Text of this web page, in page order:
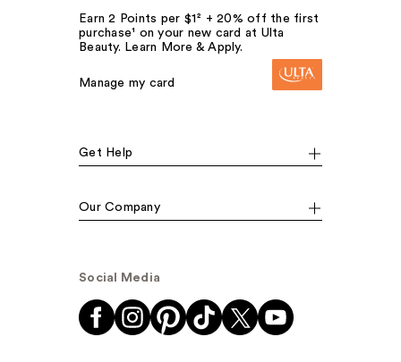
Earn 2 Points per $1² + 20% off the first
purchase¹ on your new card at Ulta
Beauty. Learn More & Apply.
Manage my card
Get Help
Our Company
Social Media